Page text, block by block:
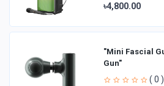
৳4,800.00
"Mini Fascial
Gun"
( 0 )